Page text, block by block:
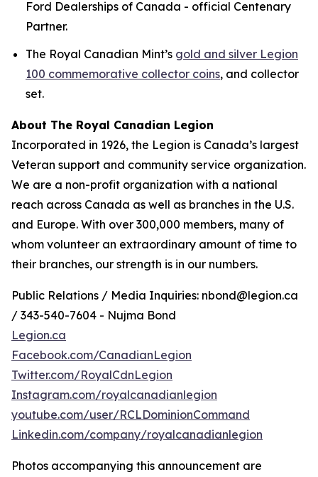
Ford Dealerships of Canada - official Centenary
Partner.
The Royal Canadian Mint’s gold and silver Legion
100 commemorative collector coins, and collector
set.
About The Royal Canadian Legion
Incorporated in 1926, the Legion is Canada’s largest
Veteran support and community service organization.
We are a non-profit organization with a national
reach across Canada as well as branches in the U.S.
and Europe. With over 300,000 members, many of
whom volunteer an extraordinary amount of time to
their branches, our strength is in our numbers.
Public Relations / Media Inquiries: nbond@legion.ca
/ 343-540-7604 - Nujma Bond
Legion.ca
Facebook.com/CanadianLegion
Twitter.com/RoyalCdnLegion
Instagram.com/royalcanadianlegion
youtube.com/user/RCLDominionCommand
Linkedin.com/company/royalcanadianlegion
Photos accompanying this announcement are